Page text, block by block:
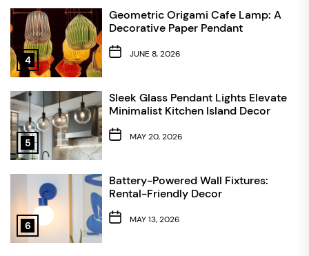
4
Geometric Origami Cafe Lamp: A
Decorative Paper Pendant
JUNE 8, 2026
5
Sleek Glass Pendant Lights Elevate
Minimalist Kitchen Island Decor
MAY 20, 2026
6
Battery-Powered Wall Fixtures:
Rental-Friendly Decor
MAY 13, 2026